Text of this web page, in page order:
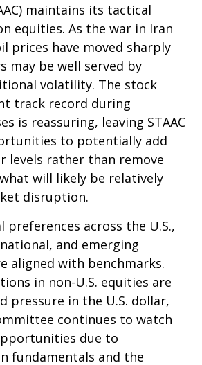
maintains its tactical
equities. As the war in Iran
prices have moved sharply
may be well served by
volatility. The stock
track record during
is reassuring, leaving STAAC
to potentially add
levels rather than remove
will likely be relatively
disruption.
preferences across the U.S.,
and emerging
aligned with benchmarks.
in non-U.S. equities are
pressure in the U.S. dollar,
continues to watch
due to
fundamentals and the